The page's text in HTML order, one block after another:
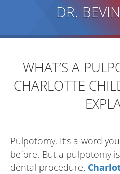
DR.
WHAT’S A
CHARLOTTE
Pulpotomy. It’s a word
before. But a pulpotomy
dental procedure.